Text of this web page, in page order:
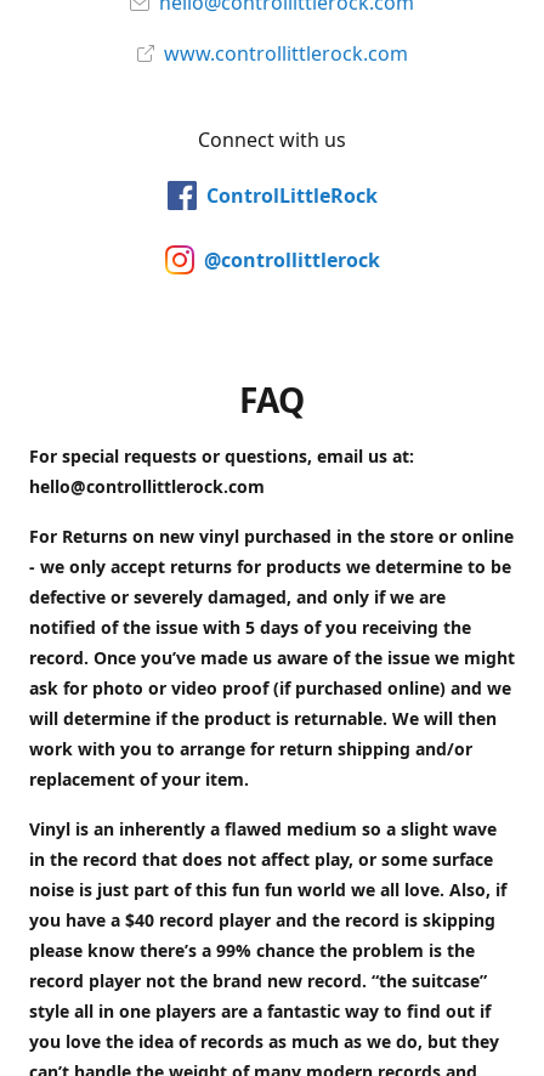
www.controllittlerock.com
Connect with us
ControlLittleRock
@controllittlerock
FAQ
For special requests or questions, email us at:
hello@controllittlerock.com
For Returns on new vinyl purchased in the store or online
- we only accept returns for products we determine to be
defective or severely damaged, and only if we are
notified of the issue with 5 days of you receiving the
record. Once you’ve made us aware of the issue we might
ask for photo or video proof (if purchased online) and we
will determine if the product is returnable. We will then
work with you to arrange for return shipping and/or
replacement of your item.
Vinyl is an inherently a flawed medium so a slight wave
in the record that does not affect play, or some surface
noise is just part of this fun fun world we all love. Also, if
you have a $40 record player and the record is skipping
please know there’s a 99% chance the problem is the
record player not the brand new record. “the suitcase”
style all in one players are a fantastic way to find out if
you love the idea of records as much as we do, but they